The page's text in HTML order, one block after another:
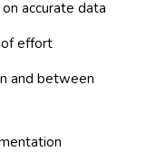
accurate data
of effort
and between